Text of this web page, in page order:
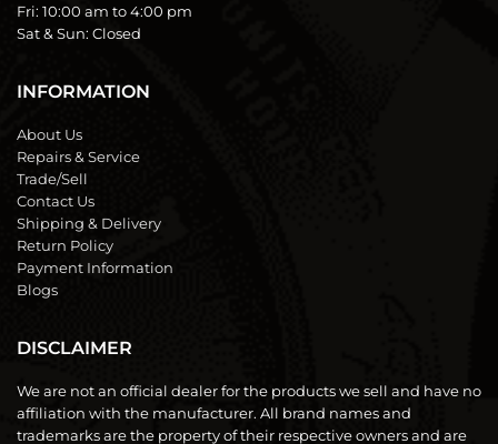
Fri: 10:00 am to 4:00 pm
Sat & Sun: Closed
INFORMATION
About Us
Repairs & Service
Trade/Sell
Contact Us
Shipping & Delivery
Return Policy
Payment Information
Blogs
DISCLAIMER
We are not an official dealer for the products we sell and have no
affiliation with the manufacturer. All brand names and
trademarks are the property of their respective owners and are